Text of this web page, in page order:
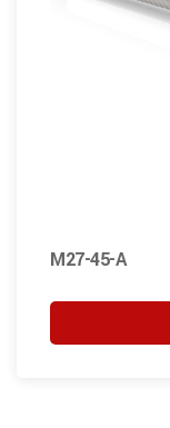
M27-45-A